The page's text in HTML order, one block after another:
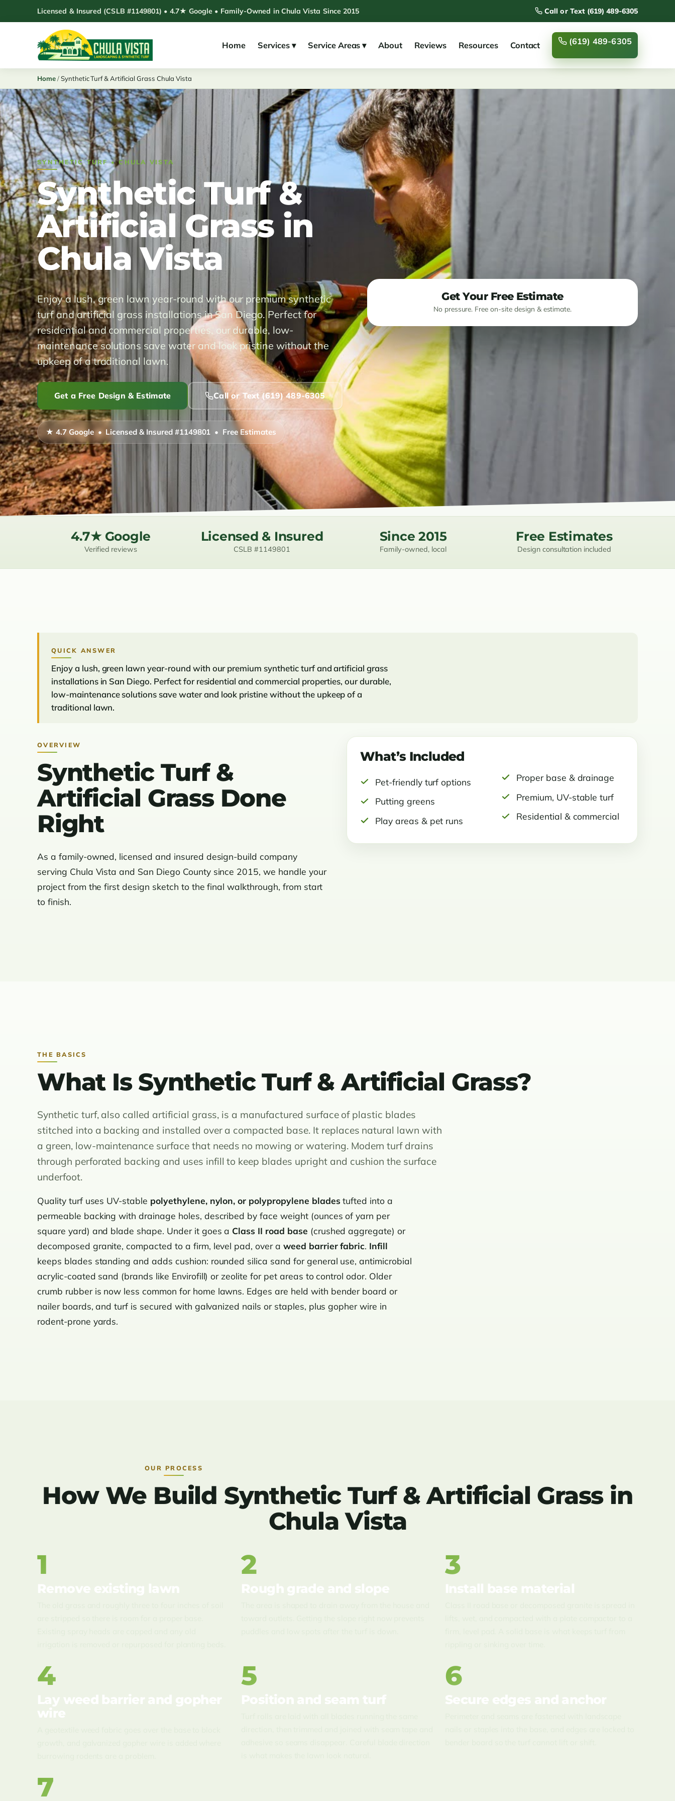
to
Licensed & Insured (CSLB #1149801) • 4.7★ Google • Family-Owned in Chula Vista Since 2015 Call or Text (619) 489-6305
Home Services ▾ Service Areas ▾ About Reviews Resources Contact (619) 489-6305
Home/Synthetic Turf & Artificial Grass Chula Vista
SYNTHETIC TURF • CHULA VISTA
Synthetic Turf &
Artificial Grass in
Chula Vista
Enjoy a lush, green lawn year-round with our premium synthetic
turf and artificial grass installations in San Diego. Perfect for
residential and commercial properties, our durable, low-
maintenance solutions save water and look pristine without the
upkeep of a traditional lawn.
Get a Free Design & Estimate Call or Text (619) 489-6305
★ 4.7 Google • Licensed & Insured #1149801 • Free Estimates
Get Your Free Estimate
No pressure. Free on-site design & estimate.
4.7★ Google
Verified reviews
Licensed & Insured
CSLB #1149801
Since 2015
Family-owned, local
Free Estimates
Design consultation included
QUICK ANSWER
Enjoy a lush, green lawn year-round with our premium synthetic turf and artificial grass
installations in San Diego. Perfect for residential and commercial properties, our durable,
low-maintenance solutions save water and look pristine without the upkeep of a
traditional lawn.
OVERVIEW
Synthetic Turf &
Artificial Grass Done
Right
As a family-owned, licensed and insured design-build company
serving Chula Vista and San Diego County since 2015, we handle your
project from the first design sketch to the final walkthrough, from start
to finish.
What’s Included
Pet-friendly turf options
Putting greens
Play areas & pet runs
Proper base & drainage
Premium, UV-stable turf
Residential & commercial
THE BASICS
What Is Synthetic Turf & Artificial Grass?
Synthetic turf, also called artificial grass, is a manufactured surface of plastic blades
stitched into a backing and installed over a compacted base. It replaces natural lawn with
a green, low-maintenance surface that needs no mowing or watering. Modern turf drains
through perforated backing and uses infill to keep blades upright and cushion the surface
underfoot.
Quality turf uses UV-stable polyethylene, nylon, or polypropylene blades tufted into a
permeable backing with drainage holes, described by face weight (ounces of yarn per
square yard) and blade shape. Under it goes a Class II road base (crushed aggregate) or
decomposed granite, compacted to a firm, level pad, over a weed barrier fabric. Infill
keeps blades standing and adds cushion: rounded silica sand for general use, antimicrobial
acrylic-coated sand (brands like Envirofill) or zeolite for pet areas to control odor. Older
crumb rubber is now less common for home lawns. Edges are held with bender board or
nailer boards, and turf is secured with galvanized nails or staples, plus gopher wire in
rodent-prone yards.
OUR PROCESS
How We Build Synthetic Turf & Artificial Grass in
Chula Vista
1
Remove existing lawn
2
Rough grade and slope
3
Install base material
4
Lay weed barrier and gopher
wire
5
Position and seam turf
6
Secure edges and anchor
7